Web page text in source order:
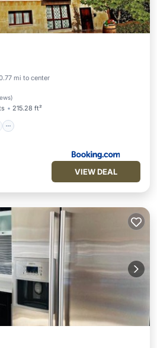
mi to center
)
215.28 ft²
Parking
VIEW DEAL